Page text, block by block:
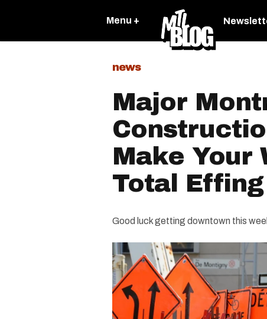
Menu +
news
Major
Make Your
Total
Good luck getting downtown this